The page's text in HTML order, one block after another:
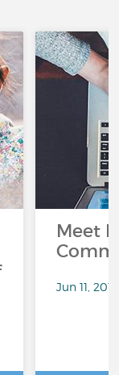
Meet
Jun 11,